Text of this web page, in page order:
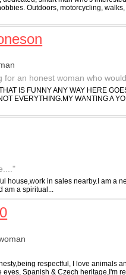
Outdoors, motorcycling,
for an honest woman who
IS FUNNY ANY WAY HERE
EVERYTHING.MY WANTING A
house,work in sales nearby.I am a
am a spiritual...
respectful, I love animals
eyes, Spanish & Czech heritage,I'm